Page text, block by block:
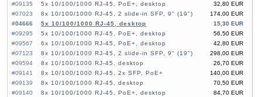
#09135
32,80 EUR
5x 10/100/1000 RJ-45, PoE+, desktop
#07023
174,00 EUR
8x 10/100/1000 RJ-45, 2 slide-in SFP, 9" (19")
#04666
15,30 EUR
5x 10/100/1000 RJ-45, desktop
#09295
56,50 EUR
5x 10/100/1000 RJ-45, PoE+, desktop
#09567
42,80 EUR
6x 10/100/1000 RJ-45, PoE+, desktop
#07123
298,00 EUR
8x 10/100/1000 RJ-45, 2 slide-in SFP, 9" (19")
#09594
26,70 EUR
8x 10/100/1000 RJ-45, desktop
#09141
140,00 EUR
8x 10/100/1000 RJ-45, 2x SFP, PoE+
#09139
70,50 EUR
8x 10/100/1000 RJ-45, desktop
#09140
84,70 EUR
8x 10/100/1000 RJ-45, PoE+, desktop